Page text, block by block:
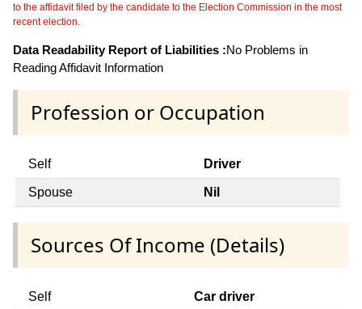
to the affidavit filed by the candidate to the Election Commission in the most
recent election.
Data Readability Report of Liabilities :No Problems in
Reading Affidavit Information
Profession or Occupation
Self Driver
Spouse Nil
Sources Of Income (Details)
Self Car driver